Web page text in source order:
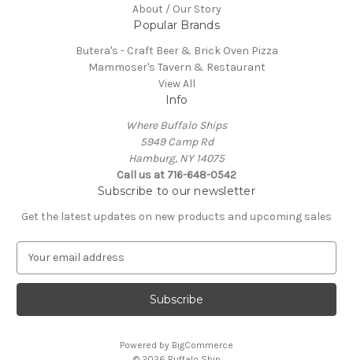
About / Our Story
Popular Brands
Butera's - Craft Beer & Brick Oven Pizza
Mammoser's Tavern & Restaurant
View All
Info
Where Buffalo Ships
5949 Camp Rd
Hamburg, NY 14075
Call us at 716-648-0542
Subscribe to our newsletter
Get the latest updates on new products and upcoming sales
a
l
Powered by BigCommerce